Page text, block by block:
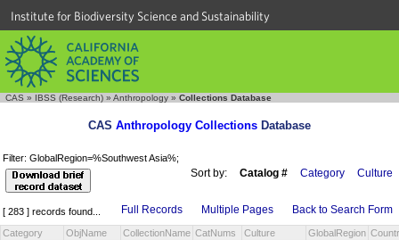
Institute for Biodiversity Science and Sustainability
CAS » IBSS (Research) » Anthropology » Collections Database
CAS Anthropology Collections Database
Filter: GlobalRegion=%Southwest Asia%;
Sort by: Catalog # Category Culture
[ 283 ] records found... Full Records Multiple Pages Back to Search Form
Category ObjName CollectionName CatNums Culture GlobalRegion